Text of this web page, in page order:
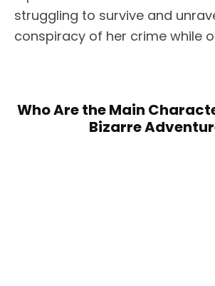
struggling to survive and
conspiracy of her crime while
Who Are the Main
Bizarre